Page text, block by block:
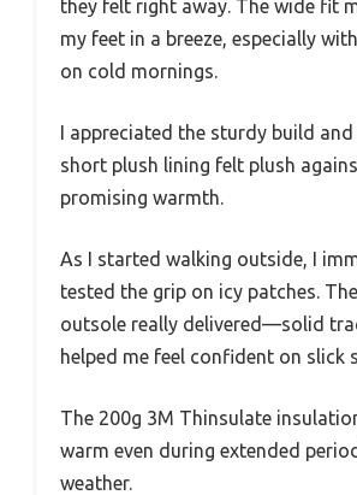
they felt right away. The wide fit
my feet in a breeze, especially
on cold mornings.
I appreciated the sturdy build
short plush lining felt plush
promising warmth.
As I started walking outside, I
tested the grip on icy patches.
outsole really delivered—solid
helped me feel confident on slick
The 200g 3M Thinsulate
warm even during extended
weather.